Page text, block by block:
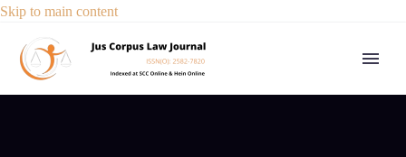
Skip to main content